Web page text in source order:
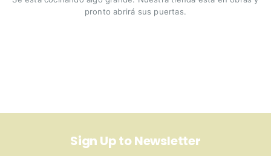
pronto abrirá sus puertas.
Sign Up to Newsletter